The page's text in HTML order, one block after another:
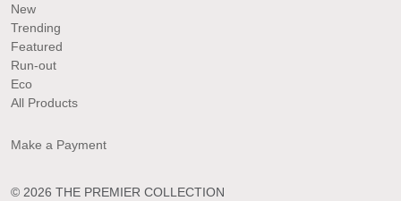
New
Trending
Featured
Run-out
Eco
All Products
Make a Payment
© 2026 THE PREMIER COLLECTION